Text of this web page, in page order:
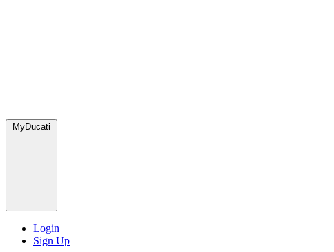
MyDucati
Login
Sign Up